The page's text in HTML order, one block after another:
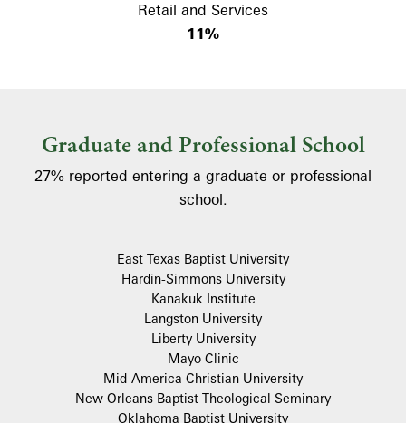
Retail and Services
11%
Graduate and Professional School
27% reported entering a graduate or professional
school.
East Texas Baptist University
Hardin-Simmons University
Kanakuk Institute
Langston University
Liberty University
Mayo Clinic
Mid-America Christian University
New Orleans Baptist Theological Seminary
Oklahoma Baptist University